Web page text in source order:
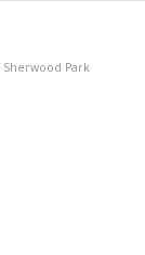
Sherwood Park